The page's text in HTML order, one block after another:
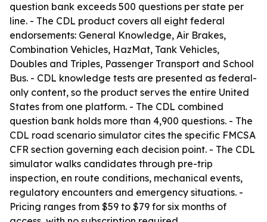
question bank exceeds 500 questions per state per
line. - The CDL product covers all eight federal
endorsements: General Knowledge, Air Brakes,
Combination Vehicles, HazMat, Tank Vehicles,
Doubles and Triples, Passenger Transport and School
Bus. - CDL knowledge tests are presented as federal-
only content, so the product serves the entire United
States from one platform. - The CDL combined
question bank holds more than 4,900 questions. - The
CDL road scenario simulator cites the specific FMCSA
CFR section governing each decision point. - The CDL
simulator walks candidates through pre-trip
inspection, en route conditions, mechanical events,
regulatory encounters and emergency situations. -
Pricing ranges from $59 to $79 for six months of